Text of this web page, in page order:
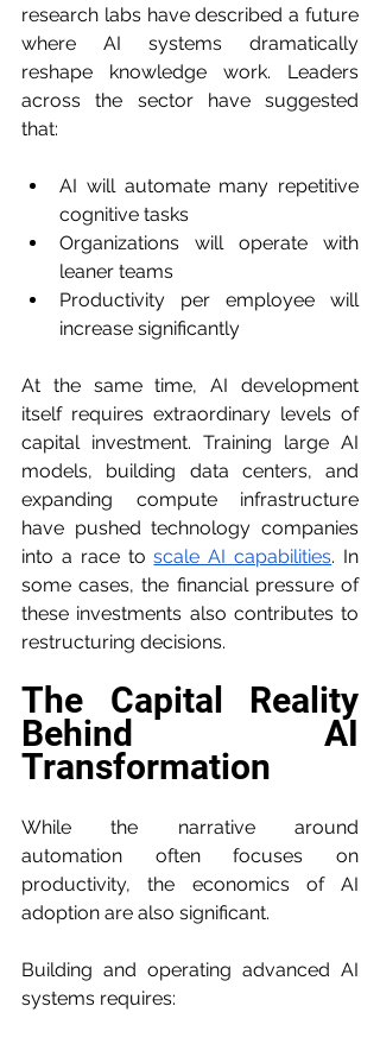
research labs have described a future
where AI systems dramatically
reshape knowledge work. Leaders
across the sector have suggested
that:
AI will automate many repetitive
cognitive tasks
Organizations will operate with
leaner teams
Productivity per employee will
increase significantly
At the same time, AI development
itself requires extraordinary levels of
capital investment. Training large AI
models, building data centers, and
expanding compute infrastructure
have pushed technology companies
into a race to scale AI capabilities. In
some cases, the financial pressure of
these investments also contributes to
restructuring decisions.
The Capital Reality
Behind AI
Transformation
While the narrative around
automation often focuses on
productivity, the economics of AI
adoption are also significant.
Building and operating advanced AI
systems requires: